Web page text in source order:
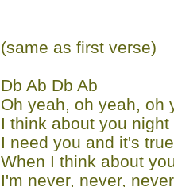
(same as first verse)
Db Ab Db Ab
Oh yeah, oh yeah, oh
I think about you night
I need you and it's
When I think about
I'm never, never,